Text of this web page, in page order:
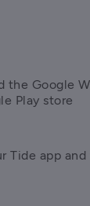
the Google
Play store
Tide app and